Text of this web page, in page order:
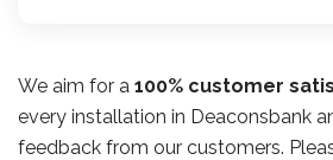
We aim for a 100% customer
every installation in Deaconsbank
feedback from our customers.